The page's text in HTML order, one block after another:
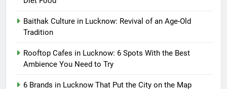
Baithak Culture in Lucknow: Revival of an Age-Old
Tradition
Rooftop Cafes in Lucknow: 6 Spots With the Best
Ambience You Need to Try
6 Brands in Lucknow That Put the City on the Map